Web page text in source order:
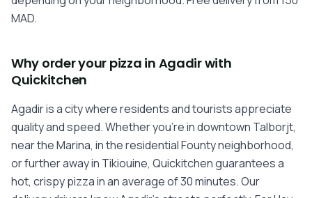
MAD.
Why order your pizza in Agadir with
Quickitchen
Agadir is a city where residents and tourists appreciate
quality and speed. Whether you're in downtown Talborjt,
near the Marina, in the residential Founty neighborhood,
or further away in Tikiouine, Quickitchen guarantees a
hot, crispy pizza in an average of 30 minutes. Our